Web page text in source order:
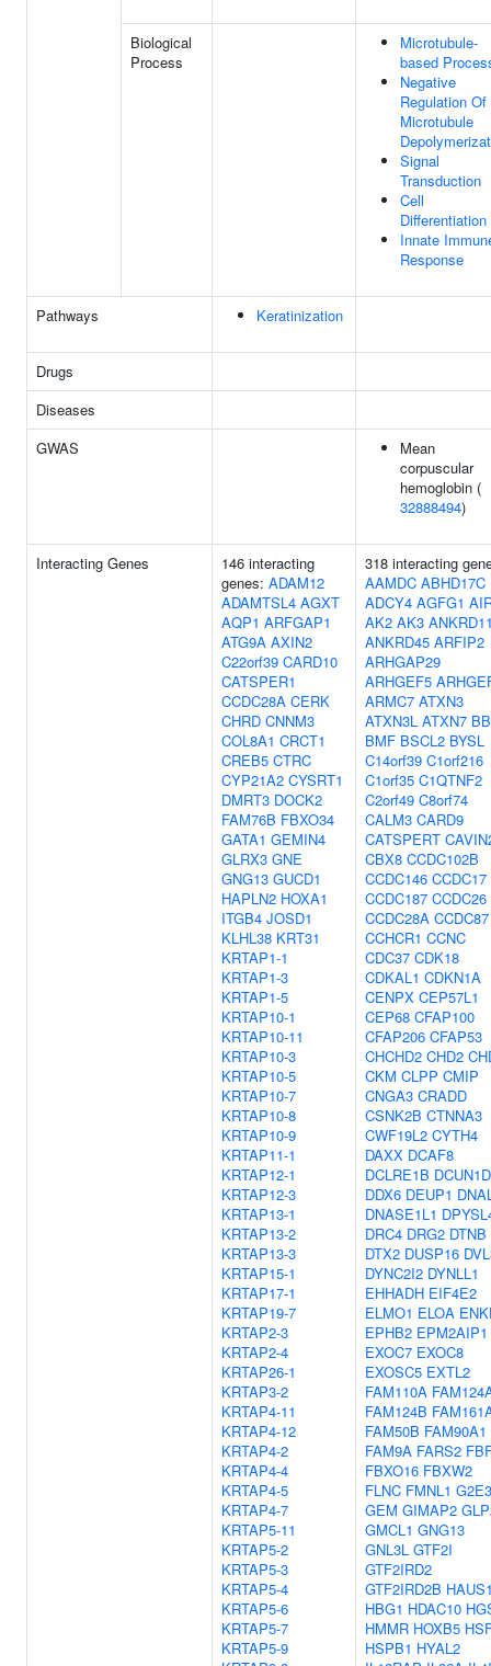
Biological
Process
Microtubule-
based
Negative
Regulation Of
Microtubule
Signal
Transduction
Cell
Differentiation
Innate
Response
Pathways Keratinization
Drugs
Diseases
GWAS
Mean
corpuscular
hemoglobin (
32888494)
Interacting Genes
146 interacting
genes: ADAM12
ADAMTSL4 AGXT
AQP1 ARFGAP1
ATG9A AXIN2
C22orf39 CARD10
CATSPER1
CCDC28A CERK
CHRD CNNM3
COL8A1 CRCT1
CREB5 CTRC
CYP21A2 CYSRT1
DMRT3 DOCK2
FAM76B FBXO34
GATA1 GEMIN4
GLRX3 GNE
GNG13 GUCD1
HAPLN2 HOXA1
ITGB4 JOSD1
KLHL38 KRT31
KRTAP1-1
KRTAP1-3
KRTAP1-5
KRTAP10-1
KRTAP10-11
KRTAP10-3
KRTAP10-5
KRTAP10-7
KRTAP10-8
KRTAP10-9
KRTAP11-1
KRTAP12-1
KRTAP12-3
KRTAP13-1
KRTAP13-2
KRTAP13-3
KRTAP15-1
KRTAP17-1
KRTAP19-7
KRTAP2-3
KRTAP2-4
KRTAP26-1
KRTAP3-2
KRTAP4-11
KRTAP4-12
KRTAP4-2
KRTAP4-4
KRTAP4-5
KRTAP4-7
KRTAP5-11
KRTAP5-2
KRTAP5-3
KRTAP5-4
KRTAP5-6
KRTAP5-7
KRTAP5-9
318 interacting
AAMDC ABHD17C
ADCY4 AGFG1
AK2 AK3
ANKRD45 ARFIP2
ARHGAP29
ARHGEF5
ARMC7 ATXN3
ATXN3L ATXN7
BMF BSCL2 BYSL
C14orf39 C1orf216
C1orf35 C1QTNF2
C2orf49 C8orf74
CALM3 CARD9
CATSPERT
CBX8 CCDC102B
CCDC146 CCDC17
CCDC187 CCDC26
CCDC28A CCDC87
CCHCR1 CCNC
CDC37 CDK18
CDKAL1 CDKN1A
CENPX CEP57L1
CEP68 CFAP100
CFAP206 CFAP53
CHCHD2 CHD2
CKM CLPP CMIP
CNGA3 CRADD
CSNK2B CTNNA3
CWF19L2 CYTH4
DAXX DCAF8
DCLRE1B
DDX6 DEUP1
DNASE1L1
DRC4 DRG2 DTNB
DTX2 DUSP16
DYNC2I2 DYNLL1
EHHADH EIF4E2
ELMO1 ELOA
EPHB2 EPM2AIP1
EXOC7 EXOC8
EXOSC5 EXTL2
FAM110A
FAM124B
FAM50B FAM90A1
FAM9A FARS2
FBXO16 FBXW2
FLNC FMNL1 G2E3
GEM GIMAP2
GMCL1 GNG13
GNL3L GTF2I
GTF2IRD2
GTF2IRD2B
HBG1 HDAC10
HMMR HOXB5
HSPB1 HYAL2